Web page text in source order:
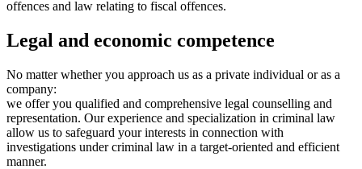
offences and law relating to fiscal offences.
Legal and economic competence
No matter whether you approach us as a private individual or as a
company:
we offer you qualified and comprehensive legal counselling and
representation. Our experience and specialization in criminal law
allow us to safeguard your interests in connection with
investigations under criminal law in a target-oriented and efficient
manner.